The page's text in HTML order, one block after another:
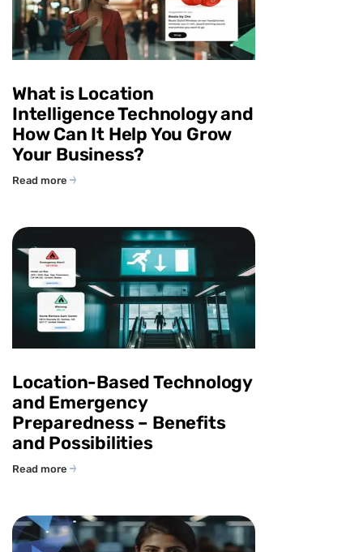
What is Location
Intelligence Technology and
How Can It Help You Grow
Your Business?
Read more
Location-Based Technology
and Emergency
Preparedness – Benefits
and Possibilities
Read more